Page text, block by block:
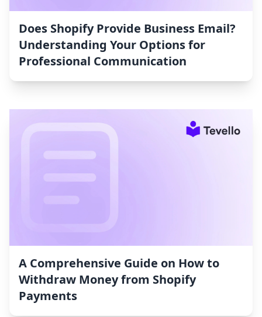
Does Shopify Provide Business Email?
Understanding Your Options for
Professional Communication
A Comprehensive Guide on How to
Withdraw Money from Shopify
Payments